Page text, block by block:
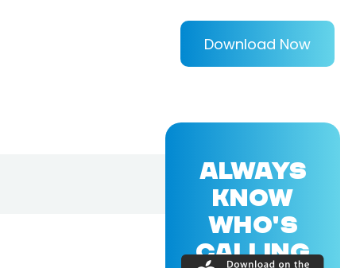
Download Now
ALWAYS
KNOW
WHO'S
CALLING